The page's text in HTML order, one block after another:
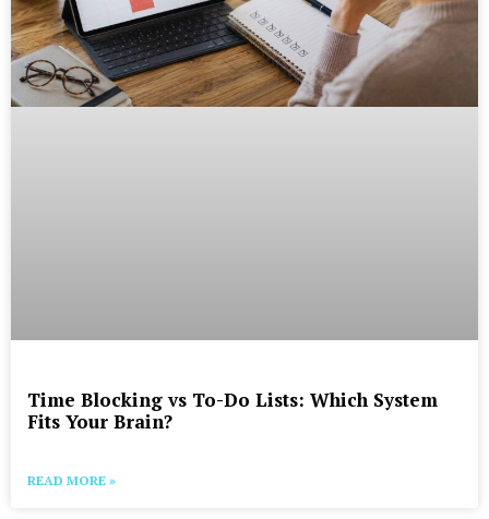
Time Blocking vs To-Do Lists: Which System
Fits Your Brain?
READ MORE »